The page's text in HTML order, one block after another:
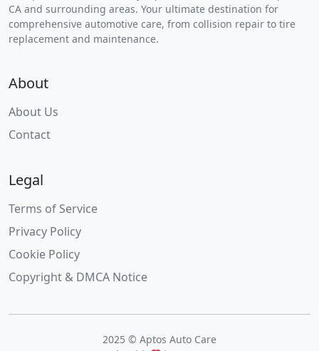
CA and surrounding areas. Your ultimate destination for
comprehensive automotive care, from collision repair to tire
replacement and maintenance.
About
About Us
Contact
Legal
Terms of Service
Privacy Policy
Cookie Policy
Copyright & DMCA Notice
2025 © Aptos Auto Care